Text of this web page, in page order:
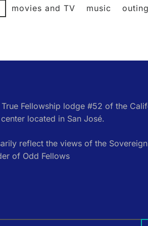
movies and TV music
Fellowship lodge #52 of the
located in San José.
reflect the views of the
of Odd Fellows